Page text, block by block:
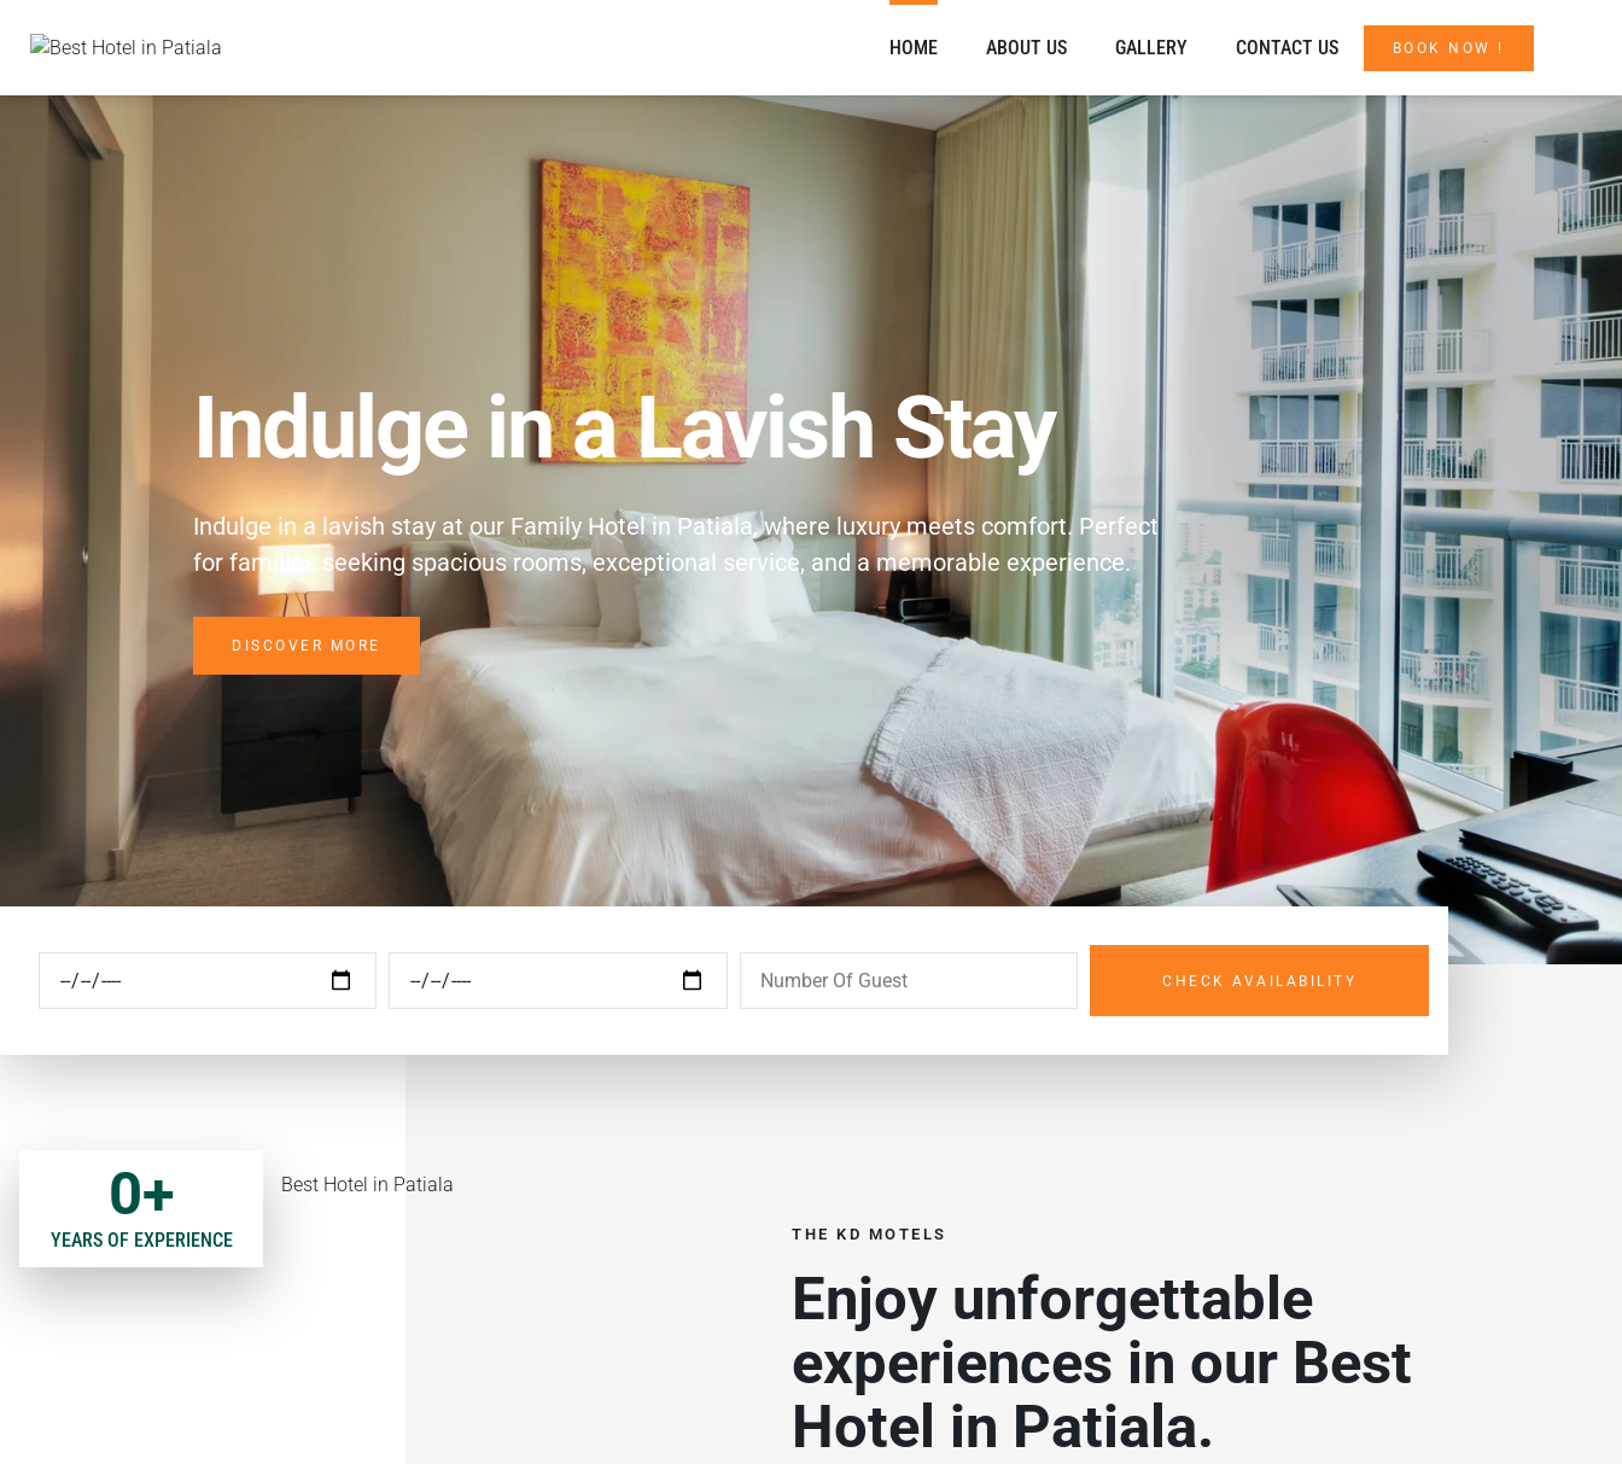
HOME ABOUT US GALLERY CONTACT US BOOK NOW !
Indulge in a Lavish Stay
Indulge in a lavish stay at our Family Hotel in Patiala, where luxury meets comfort. Perfect
for families seeking spacious rooms, exceptional service, and a memorable experience.
DISCOVER MORE
CHECK AVAILABILITY
YEARS OF EXPERIENCE
0+
THE KD MOTELS
Enjoy unforgettable
experiences in our Best
Hotel in Patiala.